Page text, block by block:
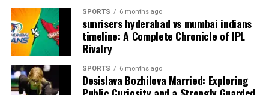
The main reason people visitThe Western Australian
Golf Clubis the incredible 18-hole course. It was
designed to test your skills but still be fair. The fairways
are lined with beautiful trees that provide shade and a
home for local birds. You will find that the greens are
very fast and smooth. This means you have to be careful
SPORTS 6 months ago
sunrisers hyderabad vs mumbai indians
timeline: A Complete Chronicle of IPL
Rivalry
SPORTS 6 months ago
Desislava Bozhilova Married: Exploring